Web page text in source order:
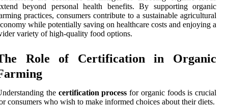
beyond personal health benefits. By supporting organic
practices, consumers contribute to a sustainable agricultural
while potentially saving on healthcare costs and enjoying a
variety of high-quality food options.
Role of Certification in Organic
the certification process for organic foods is crucial
consumers who wish to make informed choices about their diets.